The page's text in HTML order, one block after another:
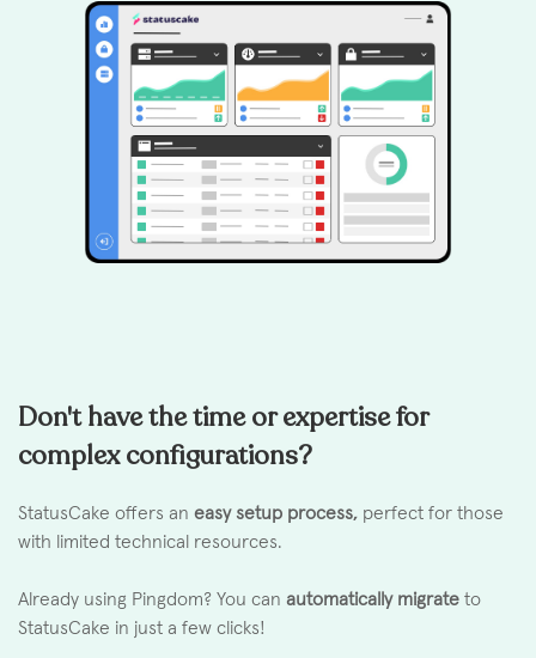
Don't have the time or expertise for
complex configurations?
StatusCake offers an easy setup process, perfect for those
with limited technical resources.
Already using Pingdom? You can automatically migrate to
StatusCake in just a few clicks!